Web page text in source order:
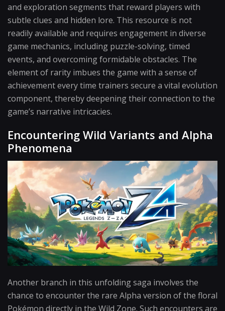
and exploration segments that reward players with
subtle clues and hidden lore. This resource is not
readily available and requires engagement in diverse
game mechanics, including puzzle-solving, timed
events, and overcoming formidable obstacles. The
element of rarity imbues the game with a sense of
achievement every time trainers secure a vital evolution
component, thereby deepening their connection to the
game’s narrative intricacies.
Encountering Wild Variants and Alpha
Phenomena
Another branch in this unfolding saga involves the
chance to encounter the rare Alpha version of the floral
Pokémon directly in the Wild Zone. Such encounters are